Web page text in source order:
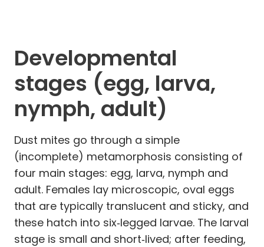
Developmental
stages (egg, larva,
nymph, adult)
Dust mites go through a simple
(incomplete) metamorphosis consisting of
four main stages: egg, larva, nymph and
adult. Females lay microscopic, oval eggs
that are typically translucent and sticky, and
these hatch into six‑legged larvae. The larval
stage is small and short‑lived; after feeding,